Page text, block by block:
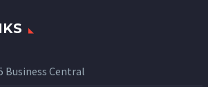
Business Central